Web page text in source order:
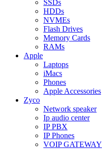
SSDs
HDDs
NVMEs
Flash Drives
Memory Cards
RAMs
Apple
Laptops
iMacs
Phones
Apple Accessories
Zyco
Network speaker
Ip audio center
IP PBX
IP Phones
VOIP GATEWAY